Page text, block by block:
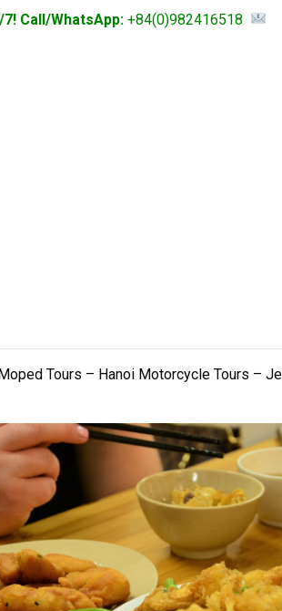
Call/WhatsApp:+84(0)982416518
Tours – Hanoi Motorcycle Tours –